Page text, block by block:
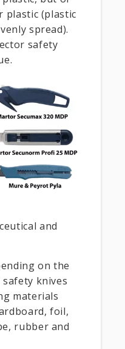
plastic (plastic
spread).
safety
and
on the
knives
materials
foil,
rubber and